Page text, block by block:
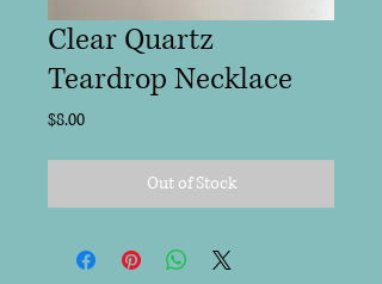
Clear Quartz
Teardrop Necklace
$8.00Price
Out of Stock